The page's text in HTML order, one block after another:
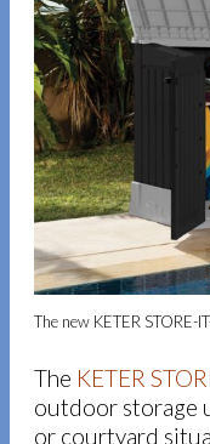
The new KETER STORE-
The KETER
outdoor storage
or courtyard